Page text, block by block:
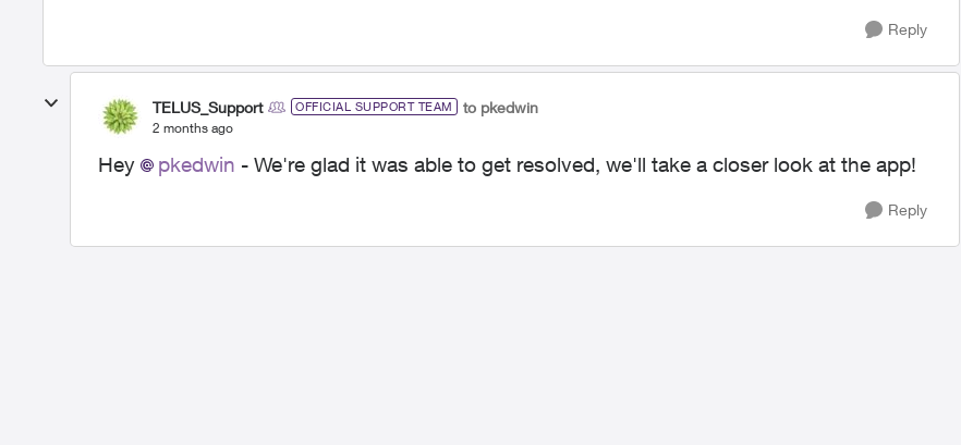
Reply
TELUS_Support OFFICIAL SUPPORT TEAM to pkedwin
2 months ago
Hey pkedwin - We're glad it was able to get resolved, we'll take a closer look at the app!
Reply